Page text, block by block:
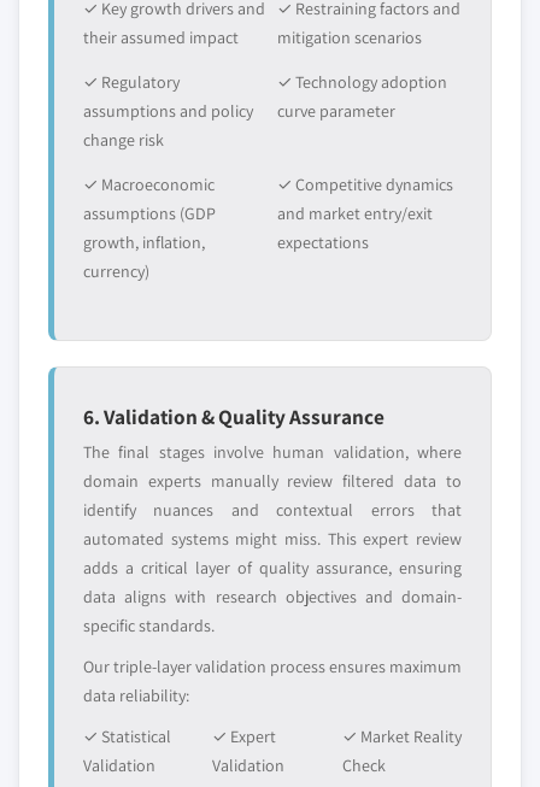
✓ Key growth drivers and
their assumed impact
✓ Restraining factors and
mitigation scenarios
✓ Regulatory
assumptions and policy
change risk
✓ Technology adoption
curve parameter
✓ Macroeconomic
assumptions (GDP
growth, inflation,
currency)
✓ Competitive dynamics
and market entry/exit
expectations
6. Validation & Quality Assurance
The final stages involve human validation, where
domain experts manually review filtered data to
identify nuances and contextual errors that
automated systems might miss. This expert review
adds a critical layer of quality assurance, ensuring
data aligns with research objectives and domain-
specific standards.
Our triple-layer validation process ensures maximum
data reliability:
✓ Statistical
Validation
✓ Expert
Validation
✓ Market Reality
Check